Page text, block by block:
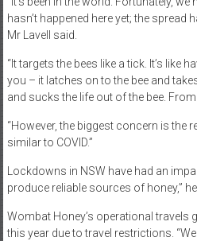
hasn’t happened here yet; the spread
Mr Lavell said.
“It targets the bees like a tick. It’s like
you – it latches on to the bee and
and sucks the life out of the bee.
“However, the biggest concern is the
similar to COVID.”
Lockdowns in NSW have had an
produce reliable sources of honey,”
Wombat Honey’s operational travels
this year due to travel restrictions.